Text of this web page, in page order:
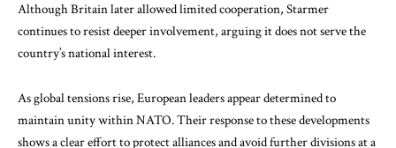
Although Britain later allowed limited cooperation, Starmer
continues to resist deeper involvement, arguing it does not serve the
country’s national interest.
As global tensions rise, European leaders appear determined to
maintain unity within NATO. Their response to these developments
shows a clear effort to protect alliances and avoid further divisions at a